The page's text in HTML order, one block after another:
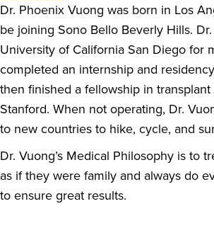
Dr. Phoenix Vuong was born in Los
be joining Sono Bello Beverly Hills.
University of California San Diego for
completed an internship and
then finished a fellowship in
Stanford. When not operating, Dr.
to new countries to hike, cycle, and
Dr. Vuong’s Medical Philosophy is to
as if they were family and always do
to ensure great results.